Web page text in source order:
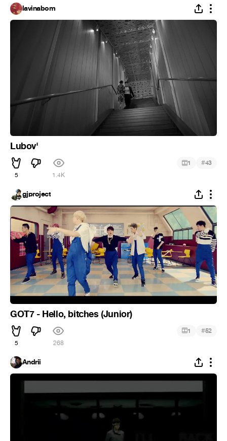
lavinabom
Lubov'
5 1.4K
1 #43
gjproject
GOT7 - Hello, bitches (Junior)
5 268
1 #52
Andrii